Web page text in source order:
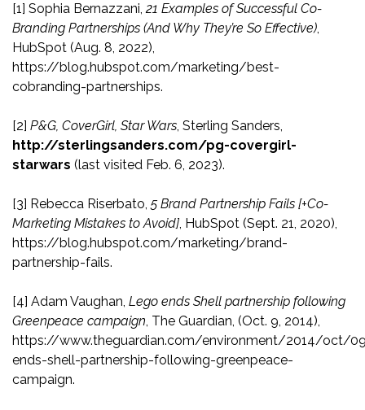
[1] Sophia Bernazzani, 21 Examples of Successful Co-
Branding Partnerships (And Why They’re So Effective),
HubSpot (Aug. 8, 2022),
https://blog.hubspot.com/marketing/best-
cobranding-partnerships.
[2] P&G, CoverGirl, Star Wars, Sterling Sanders,
http://sterlingsanders.com/pg-covergirl-
starwars (last visited Feb. 6, 2023).
[3] Rebecca Riserbato,5 Brand Partnership Fails [+Co-
Marketing Mistakes to Avoid], HubSpot (Sept. 21, 2020),
https://blog.hubspot.com/marketing/brand-
partnership-fails.
[4] Adam Vaughan, Lego ends Shell partnership following
Greenpeace campaign, The Guardian, (Oct. 9, 2014),
https://www.theguardian.com/environment/2014/oct/
ends-shell-partnership-following-greenpeace-
campaign.